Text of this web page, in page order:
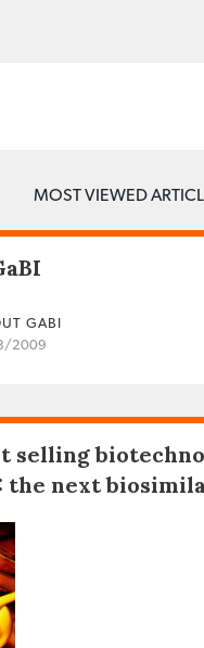
MOST VIEWED
GABI
2009
selling
the next